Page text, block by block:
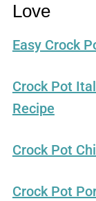
Love
Easy Crock
Crock Pot
Recipe
Crock Pot
Crock Pot